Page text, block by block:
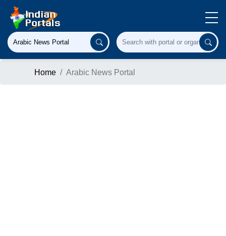
Home Arabic News Portal